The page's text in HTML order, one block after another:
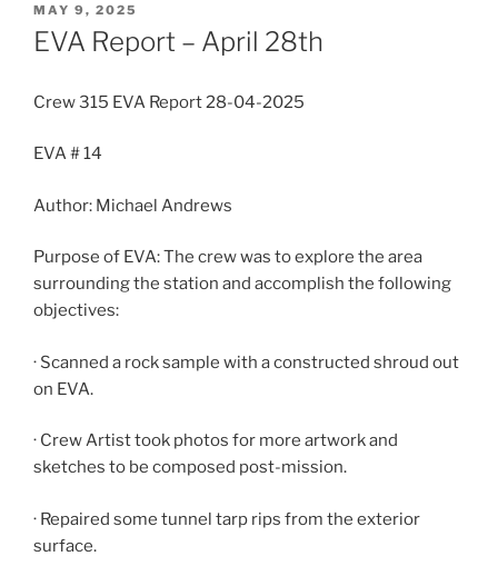
POSTED
ON
MAY 9, 2025
EVA Report – April 28th
Crew 315 EVA Report 28-04-2025
EVA # 14
Author: Michael Andrews
Purpose of EVA: The crew was to explore the area
surrounding the station and accomplish the following
objectives:
· Scanned a rock sample with a constructed shroud out
on EVA.
· Crew Artist took photos for more artwork and
sketches to be composed post-mission.
· Repaired some tunnel tarp rips from the exterior
surface.